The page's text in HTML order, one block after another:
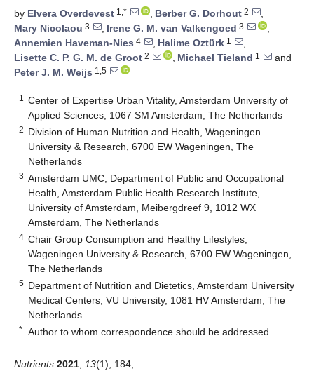
by Elvera Overdevest 1,* , Berber G. Dorhout 2
,
Mary Nicolaou 3 , Irene G. M. van Valkengoed 3
,
Annemien Haveman-Nies 4 , Halime Oztürk 1
,
Lisette C. P. G. M. de Groot 2 , Michael Tieland 1
and
Peter J. M. Weijs 1,5
1
Center of Expertise Urban Vitality, Amsterdam University of
Applied Sciences, 1067 SM Amsterdam, The Netherlands
2 Division of Human Nutrition and Health, Wageningen
University & Research, 6700 EW Wageningen, The
Netherlands
3 Amsterdam UMC, Department of Public and Occupational
Health, Amsterdam Public Health Research Institute,
University of Amsterdam, Meibergdreef 9, 1012 WX
Amsterdam, The Netherlands
4 Chair Group Consumption and Healthy Lifestyles,
Wageningen University & Research, 6700 EW Wageningen,
The Netherlands
5 Department of Nutrition and Dietetics, Amsterdam University
Medical Centers, VU University, 1081 HV Amsterdam, The
Netherlands
* Author to whom correspondence should be addressed.
Nutrients 2021 13(1), 184;